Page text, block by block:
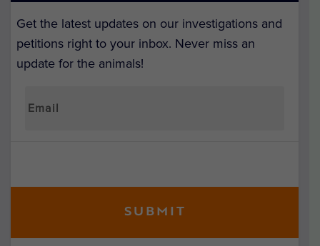
Get the latest updates on our investigations and
petitions right to your inbox. Never miss an
update for the animals!